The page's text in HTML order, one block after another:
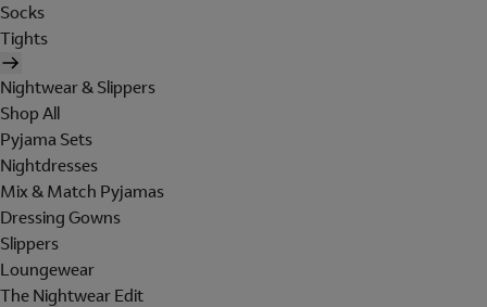
Socks
Tights
Nightwear & Slippers
Shop All
Pyjama Sets
Nightdresses
Mix & Match Pyjamas
Dressing Gowns
Slippers
Loungewear
The Nightwear Edit